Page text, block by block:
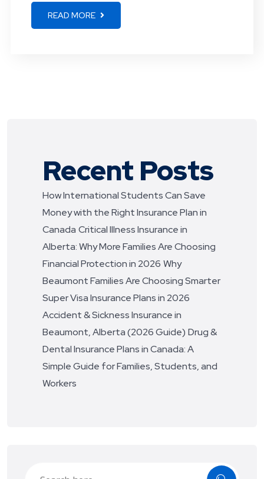
READ MORE
Recent Posts
How International Students Can Save
Money with the Right Insurance Plan in
Canada Critical Illness Insurance in
Alberta: Why More Families Are Choosing
Financial Protection in 2026 Why
Beaumont Families Are Choosing Smarter
Super Visa Insurance Plans in 2026
Accident & Sickness Insurance in
Beaumont, Alberta (2026 Guide) Drug &
Dental Insurance Plans in Canada: A
Simple Guide for Families, Students, and
Workers